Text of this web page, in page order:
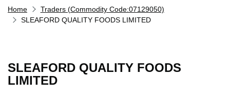
Home
Traders (Commodity Code:07129050)
SLEAFORD QUALITY FOODS LIMITED
SLEAFORD QUALITY FOODS
LIMITED